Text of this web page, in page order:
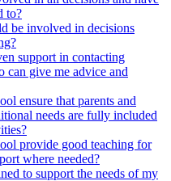
to?
be involved in decisions
support in contacting
can give me advice and
ensure that parents and
needs are fully included
provide good teaching for
where needed?
to support the needs of my